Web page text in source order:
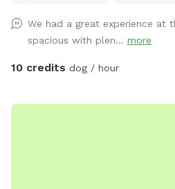
We had a great experience at
spacious with plen... more
10 credits dog / hour